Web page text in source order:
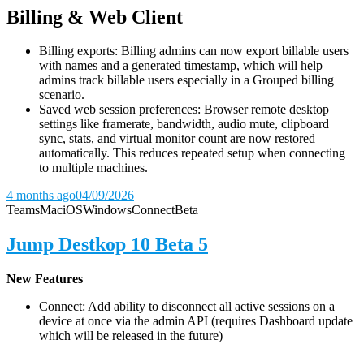
Billing & Web Client
Billing exports: Billing admins can now export billable users
with names and a generated timestamp, which will help
admins track billable users especially in a Grouped billing
scenario.
Saved web session preferences: Browser remote desktop
settings like framerate, bandwidth, audio mute, clipboard
sync, stats, and virtual monitor count are now restored
automatically. This reduces repeated setup when connecting
to multiple machines.
4 months ago04/09/2026
TeamsMaciOSWindowsConnectBeta
Jump Destkop 10 Beta 5
New Features
Connect: Add ability to disconnect all active sessions on a
device at once via the admin API (requires Dashboard update
which will be released in the future)